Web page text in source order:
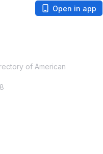
Open in app
of American